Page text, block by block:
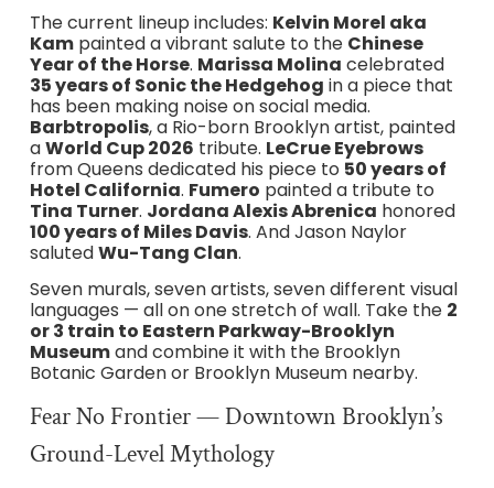
The current lineup includes: Kelvin Morel aka
Kampainted a vibrant salute to the Chinese
Year of the Horse. Marissa Molina celebrated
35 years of Sonic the Hedgehog in a piece that
has been making noise on social media.
Barbtropolis, a Rio-born Brooklyn artist, painted
aWorld Cup 2026 tribute. LeCrue Eyebrows
from Queens dedicated his piece to 50 years of
Hotel California. Fumero painted a tribute to
Tina Turner. Jordana Alexis Abrenica honored
100 years of Miles Davis. And Jason Naylor
salutedWu-Tang Clan.
Seven murals, seven artists, seven different visual
languages — all on one stretch of wall. Take the 2
or 3 train to Eastern Parkway-Brooklyn
Museumand combine it with the Brooklyn
Botanic Garden or Brooklyn Museum nearby.
Fear No Frontier — Downtown Brooklyn’s
Ground-Level Mythology